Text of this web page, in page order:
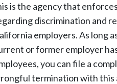
is the agency that
discrimination and
employers. As long
or former employer
you can file a
termination with this